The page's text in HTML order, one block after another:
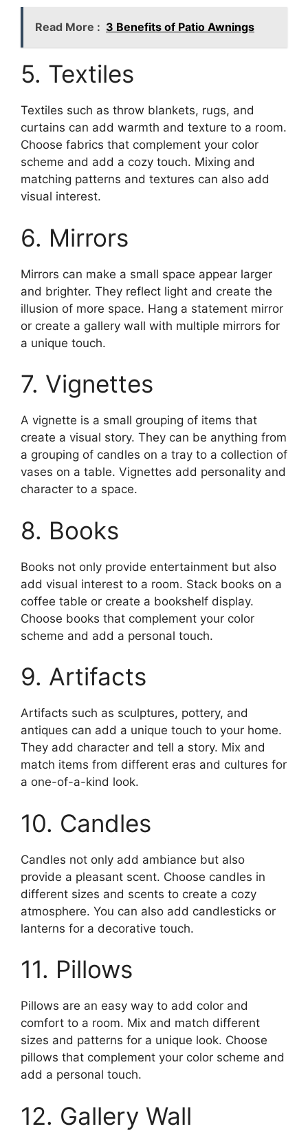
Read More : 3 Benefits of Patio Awnings
5. Textiles
Textiles such as throw blankets, rugs, and
curtains can add warmth and texture to a room.
Choose fabrics that complement your color
scheme and add a cozy touch. Mixing and
matching patterns and textures can also add
visual interest.
6. Mirrors
Mirrors can make a small space appear larger
and brighter. They reflect light and create the
illusion of more space. Hang a statement mirror
or create a gallery wall with multiple mirrors for
a unique touch.
7. Vignettes
A vignette is a small grouping of items that
create a visual story. They can be anything from
a grouping of candles on a tray to a collection of
vases on a table. Vignettes add personality and
character to a space.
8. Books
Books not only provide entertainment but also
add visual interest to a room. Stack books on a
coffee table or create a bookshelf display.
Choose books that complement your color
scheme and add a personal touch.
9. Artifacts
Artifacts such as sculptures, pottery, and
antiques can add a unique touch to your home.
They add character and tell a story. Mix and
match items from different eras and cultures for
a one-of-a-kind look.
10. Candles
Candles not only add ambiance but also
provide a pleasant scent. Choose candles in
different sizes and scents to create a cozy
atmosphere. You can also add candlesticks or
lanterns for a decorative touch.
11. Pillows
Pillows are an easy way to add color and
comfort to a room. Mix and match different
sizes and patterns for a unique look. Choose
pillows that complement your color scheme and
add a personal touch.
12. Gallery Wall